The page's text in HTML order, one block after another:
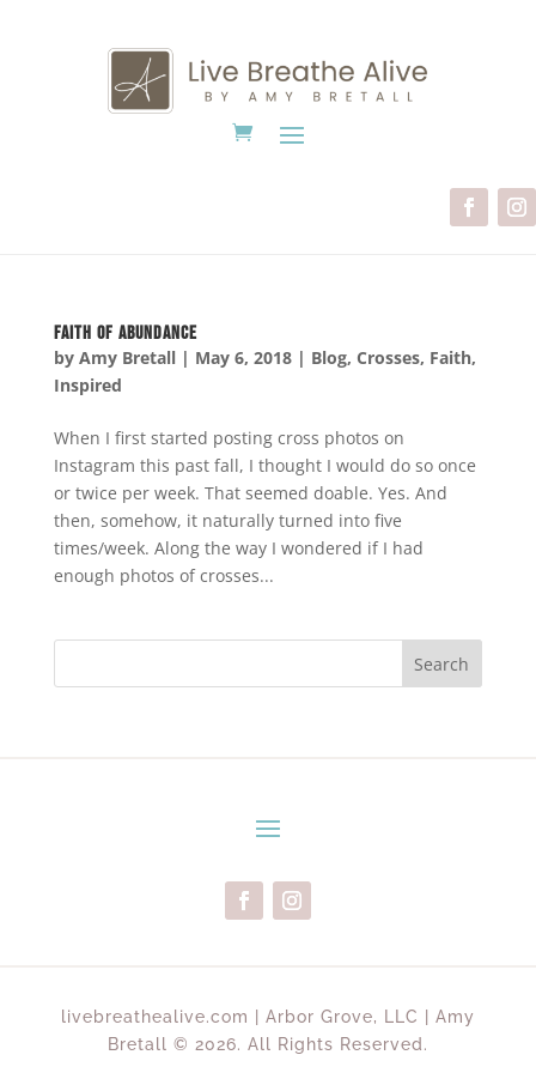
Faith of Abundance
by Amy Bretall| May 6, 2018| Blog, Crosses, Faith,
Inspired
When I first started posting cross photos on
Instagram this past fall, I thought I would do so once
or twice per week. That seemed doable. Yes. And
then, somehow, it naturally turned into five
times/week. Along the way I wondered if I had
enough photos of crosses...
Search
livebreathealive.com | Arbor Grove, LLC | Amy
Bretall © 2026. All Rights Reserved.